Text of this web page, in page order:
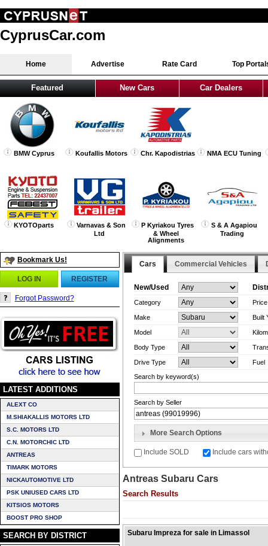
CyprusCar.com
Home Advertise Rate Card Top
Featured New Cars Car Dealers
BMW Cyprus Koufallis Motors Chr. Kapodistrias NMA ECU Tuning
KYOTOparts
Varnavas & Son
Ltd
P Kyriakou Tyres
& Wheel
Alignments
S & A Agapiou
Trading
Bookmark Us!
LOG IN REGISTER
Forgot Password?
LATEST ADDITIONS
ALEXT CO
M.SHIAKALLIS MOTORS LTD
S.C. MOTORS LTD
C.N. MOTORCHIC LTD
ANTREAS
TIMARK MOTORS
NICKAUTOMOTIVE LTD
PSK UNIUSED CARS LTD
KITSIOS MOTORS
BOOST PRO SHOP
SEARCH BY DISTRICT
Cars Commercial Vehicles
New/Used
Category
Make Built
Model
Body Type
Drive Type
Fuel
Search by keyword(s)
Search by Seller
More Search Options
Include SOLD Include cars
Antreas Subaru Cars
Search Results
Subaru Impreza for sale in Limassol